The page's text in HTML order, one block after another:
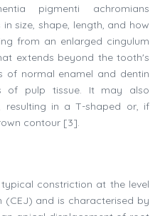
pigmenti achromians
size, shape, length, and how
from an enlarged cingulum
extends beyond the tooth's
of normal enamel and dentin
of pulp tissue. It may also
resulting in a T-shaped or, if
contour [3].
constriction at the level
and is characterised by